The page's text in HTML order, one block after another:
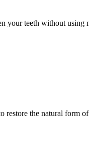
your teeth without using
the natural form